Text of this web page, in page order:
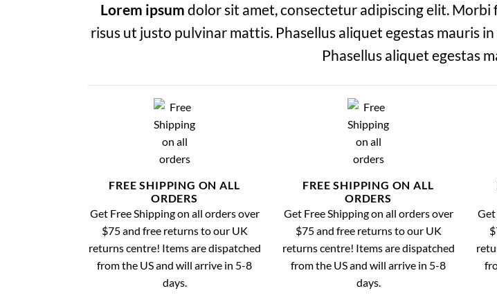
Lorem ipsum dolor sit amet, consectetur adipiscing elit.
risus ut justo pulvinar mattis. Phasellus aliquet egestas mauris
Phasellus aliquet egestas
FREE SHIPPING ON ALL
ORDERS
Get Free Shipping on all orders over
$75 and free returns to our UK
returns centre! Items are dispatched
from the US and will arrive in 5-8
days.
FREE SHIPPING ON ALL
ORDERS
Get Free Shipping on all orders over
$75 and free returns to our UK
returns centre! Items are dispatched
from the US and will arrive in 5-8
days.
Get